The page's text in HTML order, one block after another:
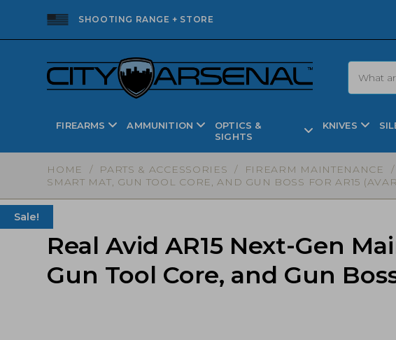
SHOOTING RANGE + STORE
FIREARMS AMMUNITION
OPTICS &
SIGHTS
KNIVES
HOME / PARTS & ACCESSORIES / FIREARM MAINTENANCE /
SMART MAT, GUN TOOL CORE, AND GUN BOSS FOR AR15
Real Avid AR15 Next-Gen
Gun Tool Core, and Gun
Sale!